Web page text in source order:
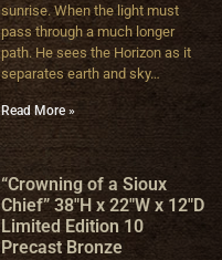
sunrise. When the light must
pass through a much longer
path. He sees the Horizon as it
separates earth and sky…
Read More »
“Crowning of a Sioux
Chief” 38″H x 22″W x 12″D
Limited Edition 10
Precast Bronze